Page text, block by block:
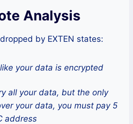
Analysis
by EXTEN states:
your data is encrypted
all your data, but the only
your data, you must pay 5
address